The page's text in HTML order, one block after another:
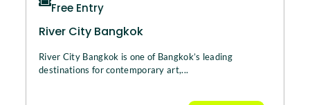
Free Entry
River City Bangkok
River City Bangkok is one of Bangkok’s leading
destinations for contemporary art,...